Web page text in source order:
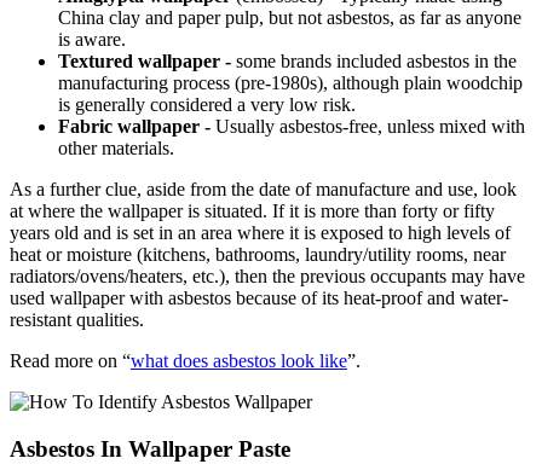
China clay and paper pulp, but not asbestos, as far as anyone
is aware.
Textured wallpaper - some brands included asbestos in the
manufacturing process (pre-1980s), although plain woodchip
is generally considered a very low risk.
Fabric wallpaper - Usually asbestos-free, unless mixed with
other materials.
As a further clue, aside from the date of manufacture and use, look
at where the wallpaper is situated. If it is more than forty or fifty
years old and is set in an area where it is exposed to high levels of
heat or moisture (kitchens, bathrooms, laundry/utility rooms, near
radiators/ovens/heaters, etc.), then the previous occupants may have
used wallpaper with asbestos because of its heat-proof and water-
resistant qualities.
Read more on “what does asbestos look like”.
Asbestos In Wallpaper Paste